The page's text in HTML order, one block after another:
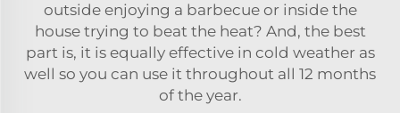
outside enjoying a barbecue or inside the
house trying to beat the heat? And, the best
part is, it is equally effective in cold weather as
well so you can use it throughout all 12 months
of the year.